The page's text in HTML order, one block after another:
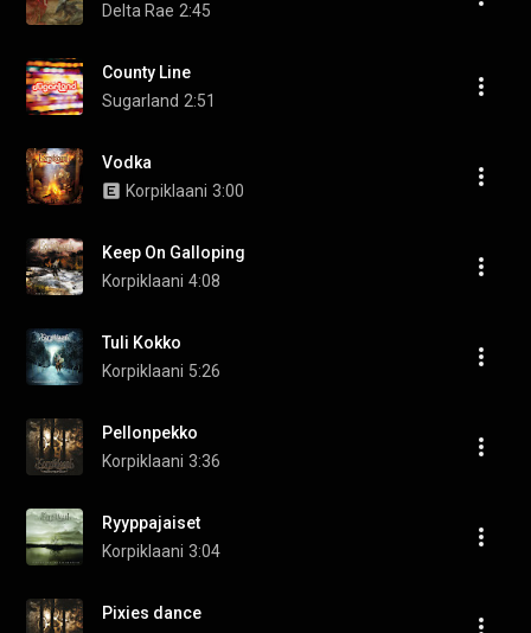
Delta Rae 2:45
County Line
Sugarland 2:51
Vodka
Korpiklaani 3:00
Keep On Galloping
Korpiklaani 4:08
Tuli Kokko
Korpiklaani 5:26
Pellonpekko
Korpiklaani 3:36
Ryyppajaiset
Korpiklaani 3:04
Pixies dance